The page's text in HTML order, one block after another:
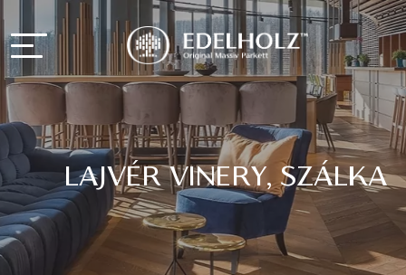
LAJVÉR VINERY, SZÁLKA